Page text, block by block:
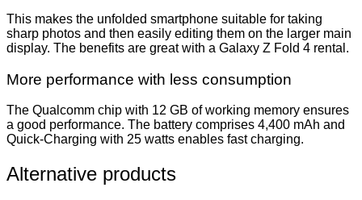
This makes the unfolded smartphone suitable for taking
sharp photos and then easily editing them on the larger main
display. The benefits are great with a Galaxy Z Fold 4 rental.
More performance with less consumption
The Qualcomm chip with 12 GB of working memory ensures
a good performance. The battery comprises 4,400 mAh and
Quick-Charging with 25 watts enables fast charging.
Alternative products